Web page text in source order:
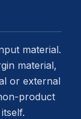
material.
material,
or external
product